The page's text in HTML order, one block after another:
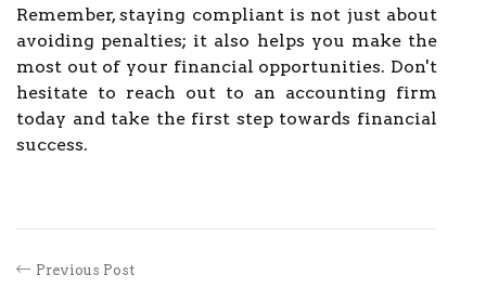
Remember, staying compliant is not just about
avoiding penalties; it also helps you make the
most out of your financial opportunities. Don't
hesitate to reach out to an accounting firm
today and take the first step towards financial
success.
Previous Post